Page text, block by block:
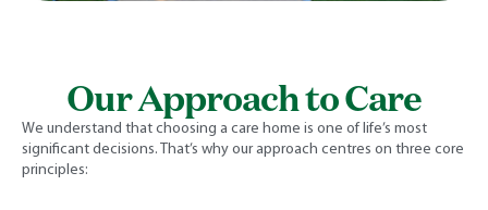
Our Approach to Care
We understand that choosing a care home is one of life’s most
significant decisions. That’s why our approach centres on three core
principles: